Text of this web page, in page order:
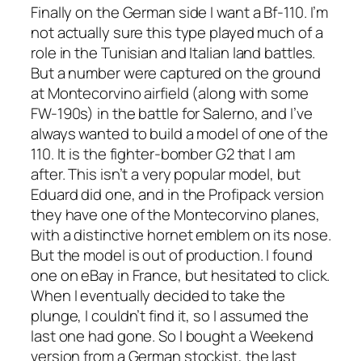
Finally on the German side I want a Bf-110. I’m
not actually sure this type played much of a
role in the Tunisian and Italian land battles.
But a number were captured on the ground
at Montecorvino airfield (along with some
FW-190s) in the battle for Salerno, and I’ve
always wanted to build a model of one of the
110. It is the fighter-bomber G2 that I am
after. This isn’t a very popular model, but
Eduard did one, and in the Profipack version
they have one of the Montecorvino planes,
with a distinctive hornet emblem on its nose.
But the model is out of production. I found
one on eBay in France, but hesitated to click.
When I eventually decided to take the
plunge, I couldn’t find it, so I assumed the
last one had gone. So I bought a Weekend
version from a German stockist, the last